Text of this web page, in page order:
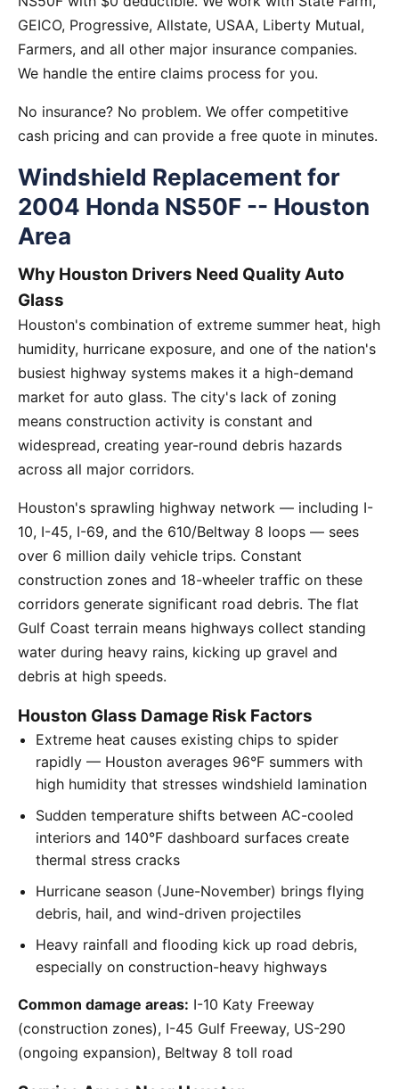
GEICO, Progressive, Allstate, USAA, Liberty Mutual,
Farmers, and all other major insurance companies.
We handle the entire claims process for you.
No insurance? No problem. We offer competitive
cash pricing and can provide a free quote in minutes.
Windshield Replacement for
2004 Honda NS50F -- Houston
Area
Why Houston Drivers Need Quality Auto
Glass
Houston's combination of extreme summer heat, high
humidity, hurricane exposure, and one of the nation's
busiest highway systems makes it a high-demand
market for auto glass. The city's lack of zoning
means construction activity is constant and
widespread, creating year-round debris hazards
across all major corridors.
Houston's sprawling highway network — including I-
10, I-45, I-69, and the 610/Beltway 8 loops — sees
over 6 million daily vehicle trips. Constant
construction zones and 18-wheeler traffic on these
corridors generate significant road debris. The flat
Gulf Coast terrain means highways collect standing
water during heavy rains, kicking up gravel and
debris at high speeds.
Houston Glass Damage Risk Factors
Extreme heat causes existing chips to spider
rapidly — Houston averages 96°F summers with
high humidity that stresses windshield lamination
Sudden temperature shifts between AC-cooled
interiors and 140°F dashboard surfaces create
thermal stress cracks
Hurricane season (June-November) brings flying
debris, hail, and wind-driven projectiles
Heavy rainfall and flooding kick up road debris,
especially on construction-heavy highways
Common damage areas: I-10 Katy Freeway
(construction zones), I-45 Gulf Freeway, US-290
(ongoing expansion), Beltway 8 toll road